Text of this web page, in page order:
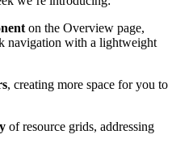
on the Overview page,
navigation with a lightweight
, creating more space for you to
of resource grids, addressing